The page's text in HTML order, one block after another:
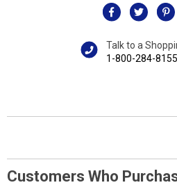
Talk to a
1-800-284-8155
Customers Who